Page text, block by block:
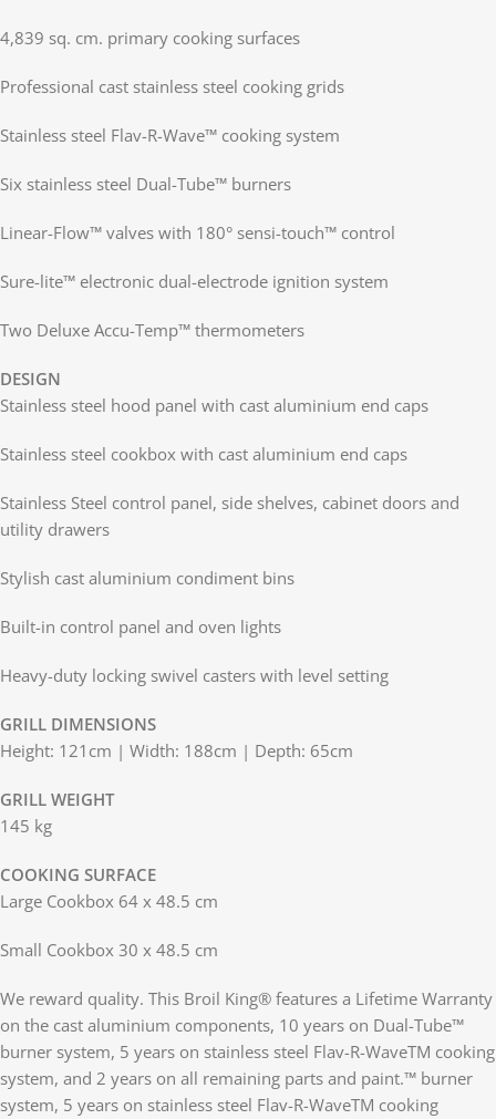
4,839 sq. cm. primary cooking surfaces
Professional cast stainless steel cooking grids
Stainless steel Flav-R-Wave™ cooking system
Six stainless steel Dual-Tube™ burners
Linear-Flow™ valves with 180° sensi-touch™ control
Sure-lite™ electronic dual-electrode ignition system
Two Deluxe Accu-Temp™ thermometers
DESIGN
Stainless steel hood panel with cast aluminium end caps
Stainless steel cookbox with cast aluminium end caps
Stainless Steel control panel, side shelves, cabinet doors and
utility drawers
Stylish cast aluminium condiment bins
Built-in control panel and oven lights
Heavy-duty locking swivel casters with level setting
GRILL DIMENSIONS
Height: 121cm | Width: 188cm | Depth: 65cm
GRILL WEIGHT
145 kg
COOKING SURFACE
Large Cookbox 64 x 48.5 cm
Small Cookbox 30 x 48.5 cm
We reward quality. This Broil King® features a Lifetime Warranty
on the cast aluminium components, 10 years on Dual-Tube™
burner system, 5 years on stainless steel Flav-R-WaveTM cooking
system, and 2 years on all remaining parts and paint.™ burner
system, 5 years on stainless steel Flav-R-WaveTM cooking